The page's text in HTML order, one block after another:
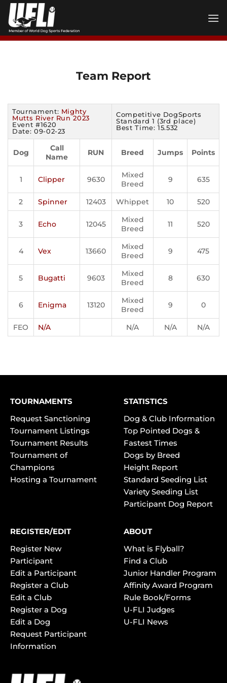
Skip
content
Team Report
Tournament: Mighty
Mutts River Run 2023
Event #1620
Date: 09-02-23
Competitive DogSports
Standard 1 (3rd place)
Best Time: 15.532
Dog
Call
Name
RUN Breed Jumps Points
1 Clipper 9630
Mixed
Breed
9 635
2 Spinner 12403 Whippet 10 520
3 Echo 12045
Mixed
Breed
11 520
4 Vex 13660
Mixed
Breed
9 475
5 Bugatti 9603
Mixed
Breed
8 630
6 Enigma 13120
Mixed
Breed
9 0
FEO N/A N/A N/A N/A
TOURNAMENTS
Request Sanctioning
Tournament Listings
Tournament Results
Tournament of
Champions
Hosting a Tournament
STATISTICS
Dog & Club Information
Top Pointed Dogs &
Fastest Times
Dogs by Breed
Height Report
Standard Seeding List
Variety Seeding List
Participant Dog Report
REGISTER/EDIT
Register New
Participant
Edit a Participant
Register a Club
Edit a Club
Register a Dog
Edit a Dog
Request Participant
Information
ABOUT
What is Flyball?
Find a Club
Junior Handler Program
Affinity Award Program
Rule Book/Forms
U-FLI Judges
U-FLI News